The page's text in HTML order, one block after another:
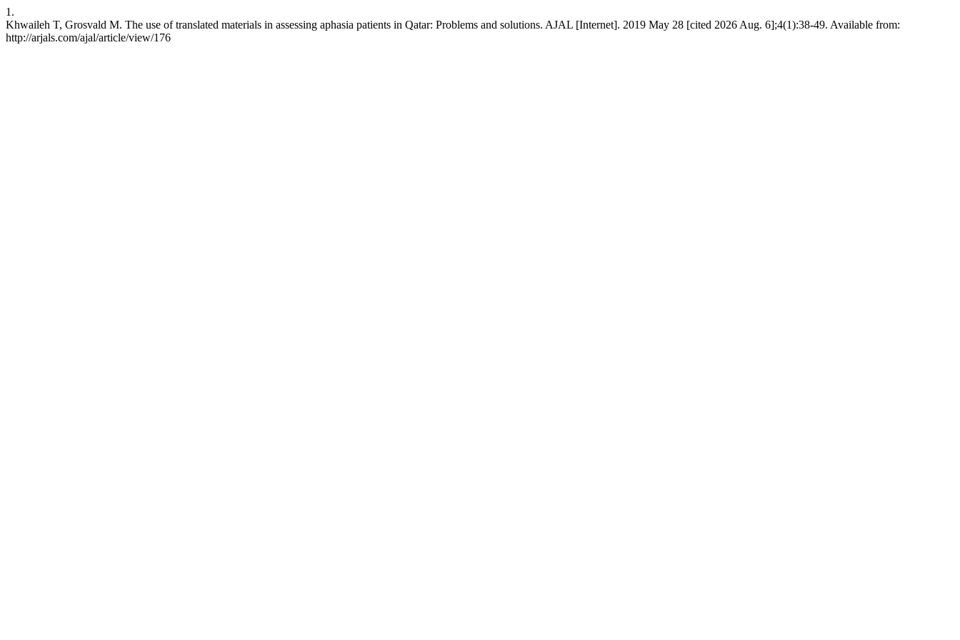
1.
Khwaileh T, Grosvald M. The use of translated materials in assessing aphasia patients in Qatar: Problems and solutions. AJAL [Internet]. 2019 May 28 [cited 2026 Aug. 6];4(1):38-49. Available from:
http://arjals.com/ajal/article/view/176